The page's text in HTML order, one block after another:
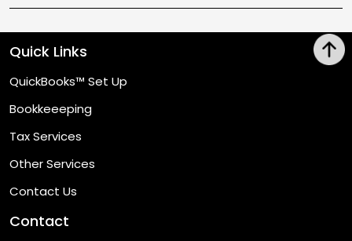
Quick Links
QuickBooks™ Set Up
Bookkeeeping
Tax Services
Other Services
Contact Us
Contact